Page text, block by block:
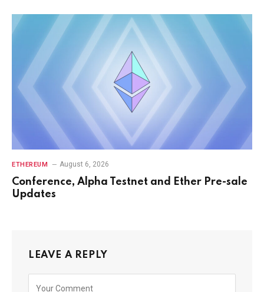
ETHEREUM August 6, 2026
Conference, Alpha Testnet and Ether Pre-sale
Updates
LEAVE A REPLY